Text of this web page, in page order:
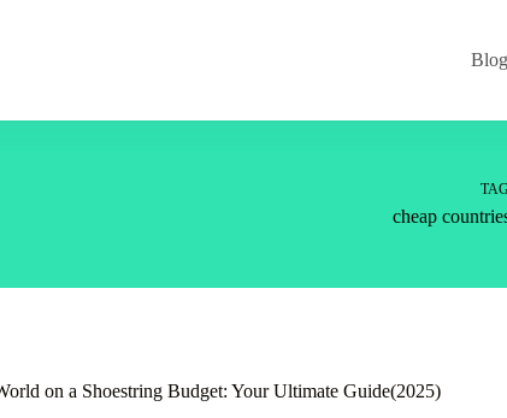
Blog
cheap
on a Shoestring Budget: Your Ultimate Guide(2025)